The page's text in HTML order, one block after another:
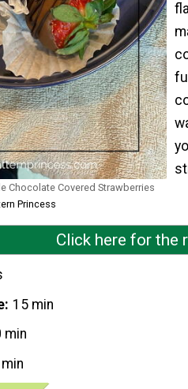
Chocolate Covered Strawberries
Princess
Click here for the
15 min
min